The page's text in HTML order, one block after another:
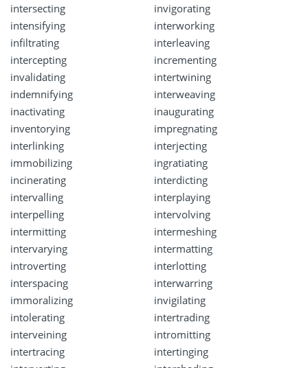
intersecting
invigorating
intensifying
interworking
infiltrating
interleaving
intercepting
incrementing
invalidating
intertwining
indemnifying
interweaving
inactivating
inaugurating
inventorying
impregnating
interlinking
interjecting
immobilizing
ingratiating
incinerating
interdicting
intervalling
interplaying
interpelling
intervolving
intermitting
intermeshing
intervarying
intermatting
introverting
interlotting
interspacing
interwarring
immoralizing
invigilating
intolerating
intertrading
interveining
intromitting
intertracing
intertinging